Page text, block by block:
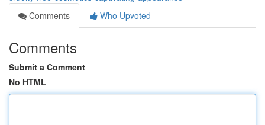
Comments
Who Upvoted
Comments
Submit a Comment
No HTML